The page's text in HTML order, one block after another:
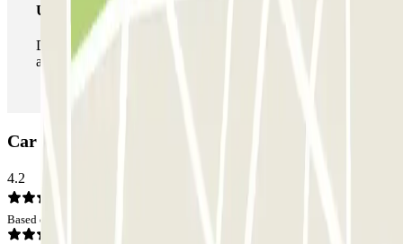
Unlimited Pass
During your stay you can enter and leave the parking lot
as many times as you want.
Car park Q-Park Entre Deux: Opinions
4.2
Based on 5 opinions